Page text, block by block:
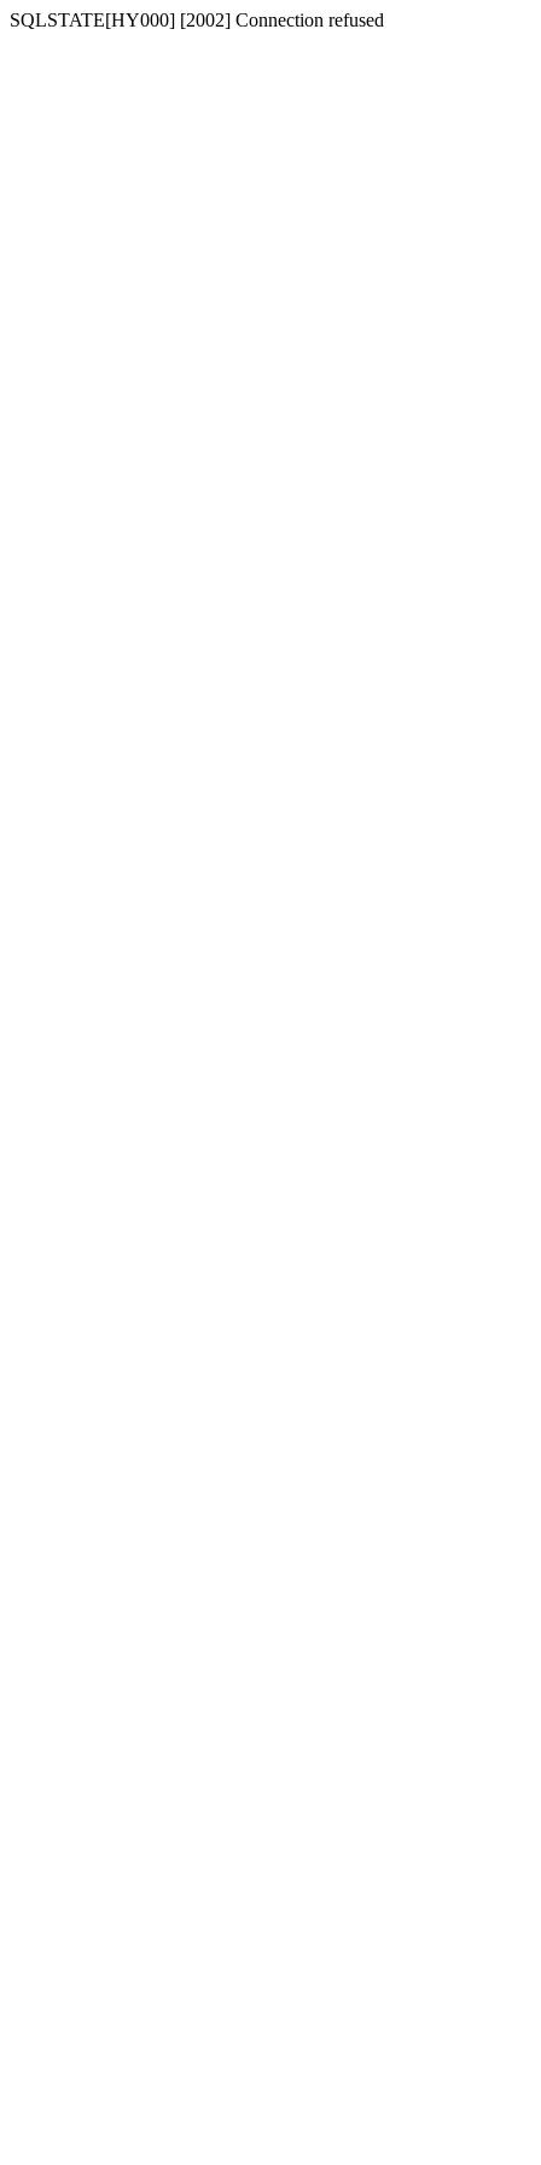
SQLSTATE[HY000] [2002] Connection refused